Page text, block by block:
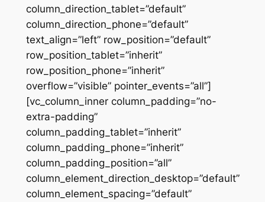
column_direction_tablet=”default”
column_direction_phone=”default”
text_align=”left” row_position=”default”
row_position_tablet=”inherit”
row_position_phone=”inherit”
overflow=”visible” pointer_events=”all”]
[vc_column_inner column_padding=”no-
extra-padding”
column_padding_tablet=”inherit”
column_padding_phone=”inherit”
column_padding_position=”all”
column_element_direction_desktop=”default”
column_element_spacing=”default”